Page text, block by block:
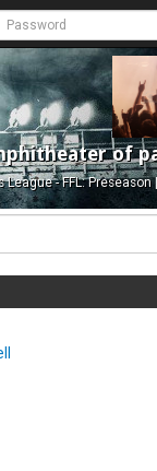
of
League - FFL: Preseason